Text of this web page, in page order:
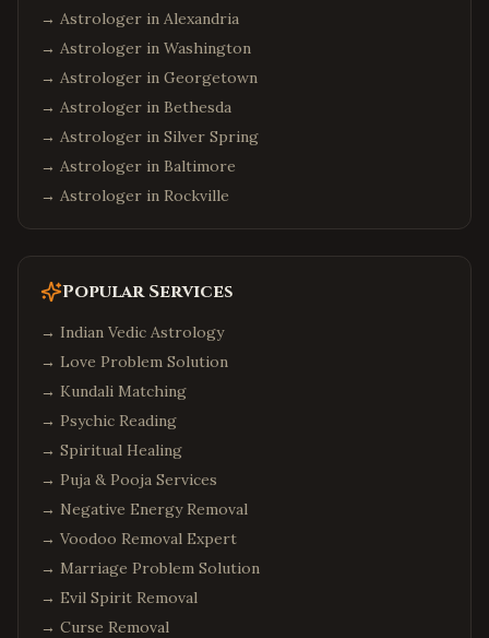
→ Astrologer in Alexandria
→ Astrologer in Washington
→ Astrologer in Georgetown
→ Astrologer in Bethesda
→ Astrologer in Silver Spring
→ Astrologer in Baltimore
→ Astrologer in Rockville
Popular Services
→ Indian Vedic Astrology
→ Love Problem Solution
→ Kundali Matching
→ Psychic Reading
→ Spiritual Healing
→ Puja & Pooja Services
→ Negative Energy Removal
→ Voodoo Removal Expert
→ Marriage Problem Solution
→ Evil Spirit Removal
→ Curse Removal